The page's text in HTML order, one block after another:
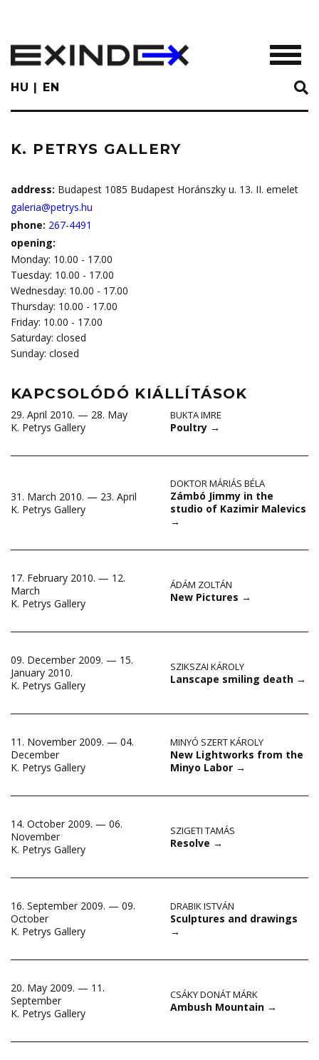
main
content
HU EN
K. PETRYS GALLERY
address: Budapest 1085 Budapest Horánszky u. 13. II. emelet
galeria@petrys.hu
phone: 267-4491
opening:
Monday: 10.00 - 17.00
Tuesday: 10.00 - 17.00
Wednesday: 10.00 - 17.00
Thursday: 10.00 - 17.00
Friday: 10.00 - 17.00
Saturday: closed
Sunday: closed
KAPCSOLÓDÓ KIÁLLÍTÁSOK
29. April 2010. — 28. May
K. Petrys Gallery
BUKTA IMRE
Poultry →
31. March 2010. — 23. April
K. Petrys Gallery
DOKTOR MÁRIÁS BÉLA
Zámbó Jimmy in the
studio of Kazimir Malevics
→
17. February 2010. — 12.
March
K. Petrys Gallery
ÁDÁM ZOLTÁN
New Pictures →
09. December 2009. — 15.
January 2010.
K. Petrys Gallery
SZIKSZAI KÁROLY
Lanscape smiling death →
11. November 2009. — 04.
December
K. Petrys Gallery
MINYÓ SZERT KÁROLY
New Lightworks from the
Minyo Labor →
14. October 2009. — 06.
November
K. Petrys Gallery
SZIGETI TAMÁS
Resolve →
16. September 2009. — 09.
October
K. Petrys Gallery
DRABIK ISTVÁN
Sculptures and drawings
→
20. May 2009. — 11.
September
K. Petrys Gallery
CSÁKY DONÁT MÁRK
Ambush Mountain →